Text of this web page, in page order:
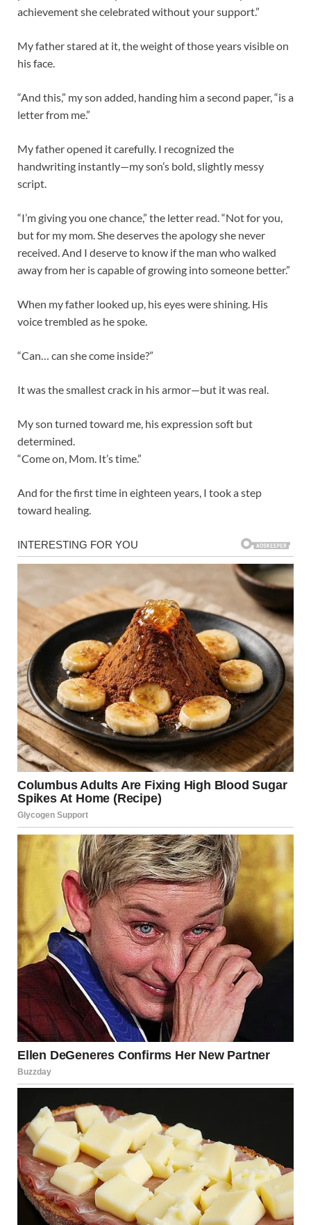
achievement she celebrated without your support.”
My father stared at it, the weight of those years visible on
his face.
“And this,” my son added, handing him a second paper, “is a
letter from me.”
My father opened it carefully. I recognized the
handwriting instantly—my son’s bold, slightly messy
script.
“I’m giving you one chance,” the letter read. “Not for you,
but for my mom. She deserves the apology she never
received. And I deserve to know if the man who walked
away from her is capable of growing into someone better.”
When my father looked up, his eyes were shining. His
voice trembled as he spoke.
“Can… can she come inside?”
It was the smallest crack in his armor—but it was real.
My son turned toward me, his expression soft but
determined.
“Come on, Mom. It’s time.”
And for the first time in eighteen years, I took a step
toward healing.